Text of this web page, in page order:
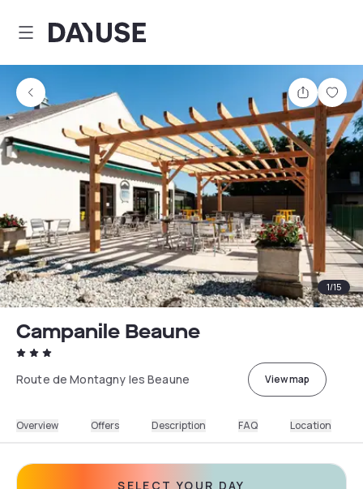
Dayuse
Share
1/15
Campanile Beaune
Route de Montagny les Beaune View map
Overview Offers Description FAQ Location
SELECT YOUR DAY